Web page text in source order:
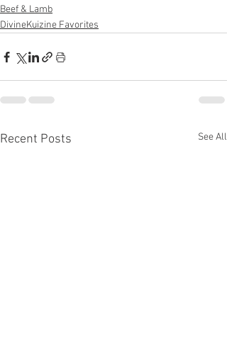
Beef & Lamb
DivineKuizine Favorites
Recent Posts See All